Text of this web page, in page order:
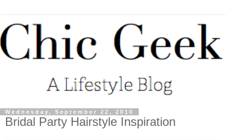
Wednesday, September 22, 2010
Bridal Party Hairstyle Inspiration